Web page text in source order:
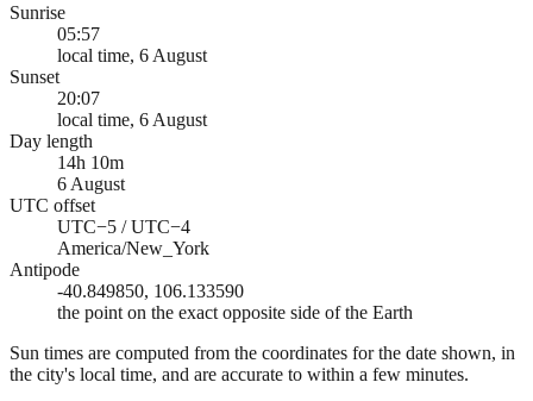
Sunrise
05:57
local time, 6 August
Sunset
20:07
local time, 6 August
Day length
14h 10m
6 August
UTC offset
UTC−5 / UTC−4
America/New_York
Antipode
-40.849850, 106.133590
the point on the exact opposite side of the Earth
Sun times are computed from the coordinates for the date shown, in
the city's local time, and are accurate to within a few minutes.